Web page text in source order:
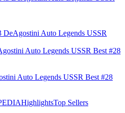
Auto Legends USSR
Auto Legends USSR Best #28
HighlightsTop Sellers